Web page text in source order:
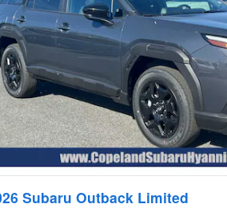
Subaru Outback Limited